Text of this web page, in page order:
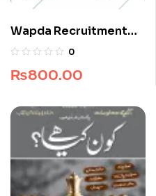
Wapda Recruitment
Guide by Dogar
0
₨800.00